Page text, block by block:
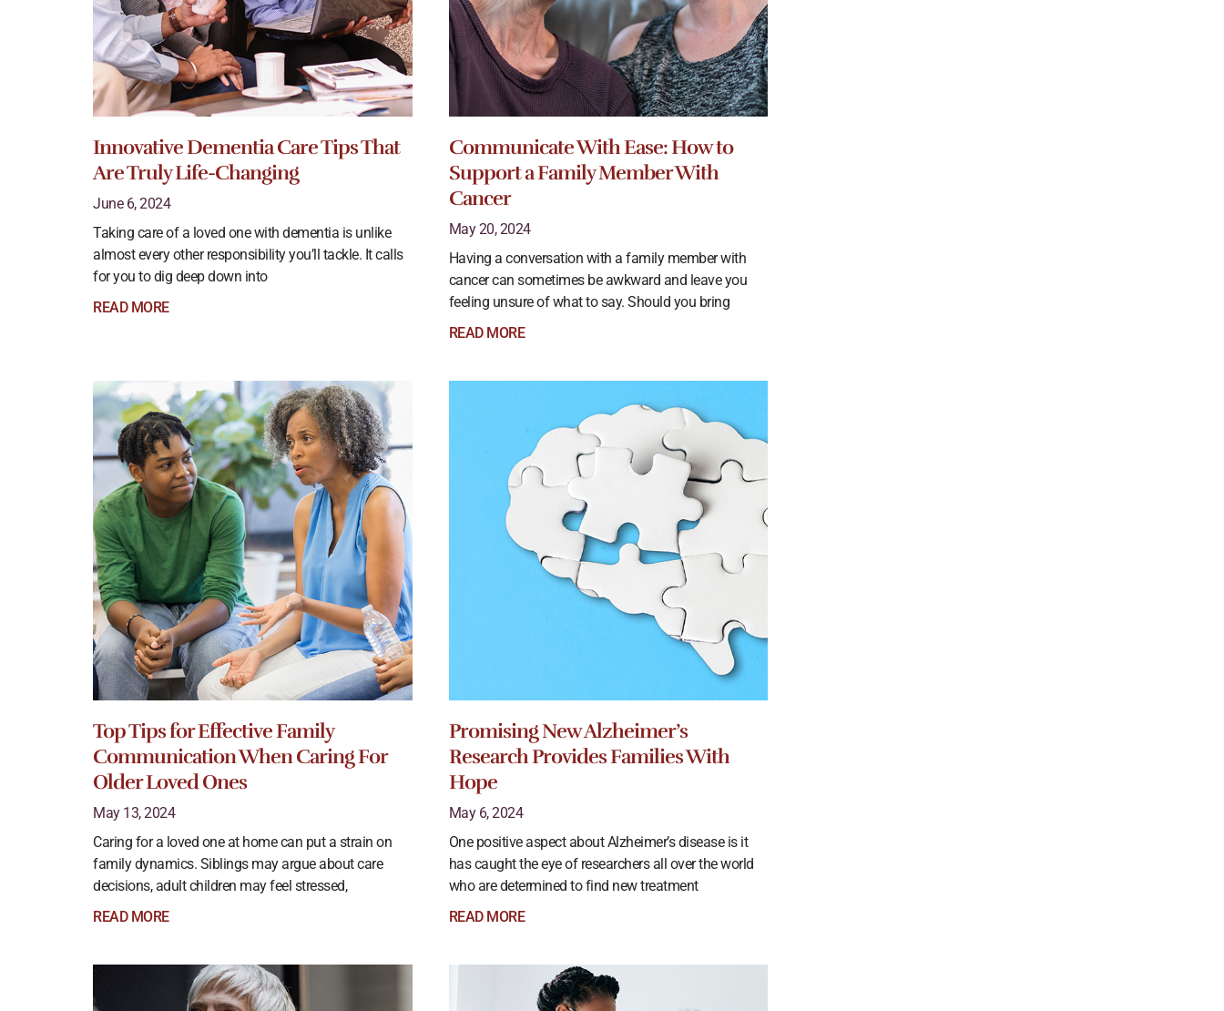
Innovative Dementia Care Tips That
Are Truly Life-Changing
June 6, 2024
Taking care of a loved one with dementia is unlike
almost every other responsibility you’ll tackle. It calls
for you to dig deep down into
READ MORE
Communicate With Ease: How to
Support a Family Member With
Cancer
May 20, 2024
Having a conversation with a family member with
cancer can sometimes be awkward and leave you
feeling unsure of what to say. Should you bring
READ MORE
Top Tips for Effective Family
Communication When Caring For
Older Loved Ones
May 13, 2024
Caring for a loved one at home can put a strain on
family dynamics. Siblings may argue about care
decisions, adult children may feel stressed,
READ MORE
Promising New Alzheimer’s
Research Provides Families With
Hope
May 6, 2024
One positive aspect about Alzheimer’s disease is it
has caught the eye of researchers all over the world
who are determined to find new treatment
READ MORE